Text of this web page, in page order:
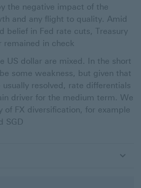
the negative impact of the
and any flight to quality. Amid
belief in Fed rate cuts, Treasury
remained in check
US dollar are mixed. In the short
some weakness, but given that
resolved, rate differentials
driver for the medium term. We
of FX diversification, for example
SGD